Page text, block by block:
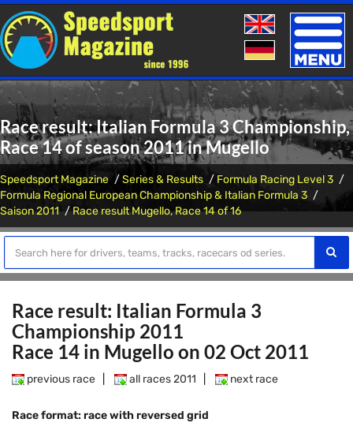
Toggle
Race result: Italian Formula 3 Championship,
Race 14 of season 2011 in Mugello
Speedsport Magazine Series & Results
Formula Racing Level 3
Formula Regional European Championship & Italian Formula 3
Saison 2011
Race result Mugello, Race 14 of 16
Race result: Italian Formula 3
Championship 2011
Race 14 in Mugello on 02 Oct 2011
previous race all races 2011 next race
Race format: race with reversed grid